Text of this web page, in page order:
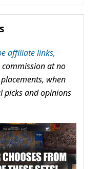
affiliate links,
at no
when
picks and opinions